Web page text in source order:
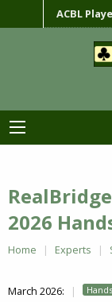
ACBL
2026
Home Experts
March 2026: Hands